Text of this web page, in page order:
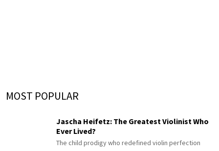
MOST POPULAR
Jascha Heifetz: The Greatest Violinist Who
Ever Lived?
The child prodigy who redefined violin perfection